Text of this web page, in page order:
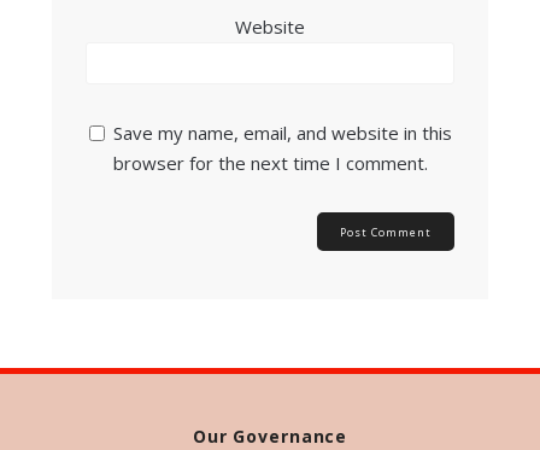
Website
Save my name, email, and website in this
browser for the next time I comment.
Our Governance